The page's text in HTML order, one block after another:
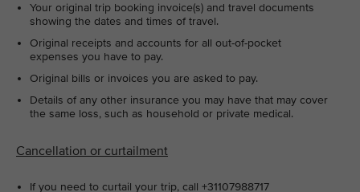
Your original trip booking invoice(s) and travel documents
showing the dates and times of travel.
Original receipts and accounts for all out-of-pocket
expenses you have to pay.
Original bills or invoices you are asked to pay.
Details of any other insurance you may have that may cover
the same loss, such as household or private medical.
Cancellation or curtailment
If you need to curtail your trip, call +31107988717